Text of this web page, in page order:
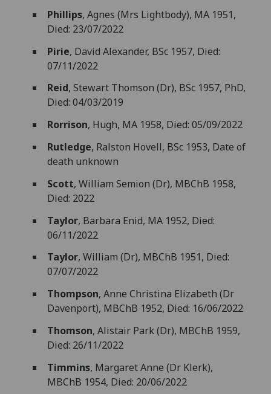
Phillips, Agnes (Mrs Lightbody), MA 1951,
Died: 23/07/2022
Pirie, David Alexander, BSc 1957, Died:
07/11/2022
Reid, Stewart Thomson (Dr), BSc 1957, PhD,
Died: 04/03/2019
Rorrison, Hugh, MA 1958, Died: 05/09/2022
Rutledge, Ralston Hovell, BSc 1953, Date of
death unknown
Scott, William Semion (Dr), MBChB 1958,
Died: 2022
Taylor, Barbara Enid, MA 1952, Died:
06/11/2022
Taylor, William (Dr), MBChB 1951, Died:
07/07/2022
Thompson, Anne Christina Elizabeth (Dr
Davenport), MBChB 1952, Died: 16/06/2022
Thomson, Alistair Park (Dr), MBChB 1959,
Died: 26/11/2022
Timmins, Margaret Anne (Dr Klerk),
MBChB 1954, Died: 20/06/2022